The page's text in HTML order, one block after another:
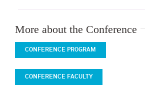
More about the Conference
CONFERENCE PROGRAM
CONFERENCE FACULTY